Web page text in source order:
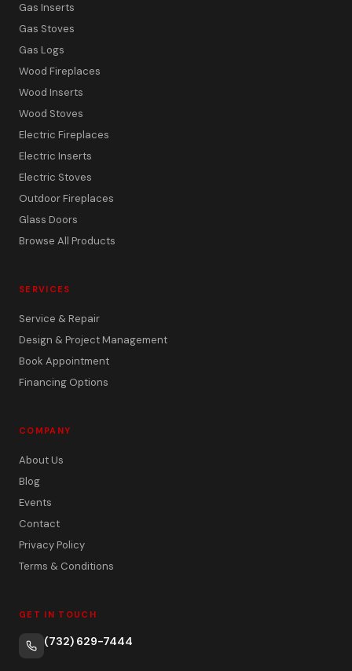
Gas Inserts
Gas Stoves
Gas Logs
Wood Fireplaces
Wood Inserts
Wood Stoves
Electric Fireplaces
Electric Inserts
Electric Stoves
Outdoor Fireplaces
Glass Doors
Browse All Products
SERVICES
Service & Repair
Design & Project Management
Book Appointment
Financing Options
COMPANY
About Us
Blog
Events
Contact
Privacy Policy
Terms & Conditions
GET IN TOUCH
(732) 629-7444